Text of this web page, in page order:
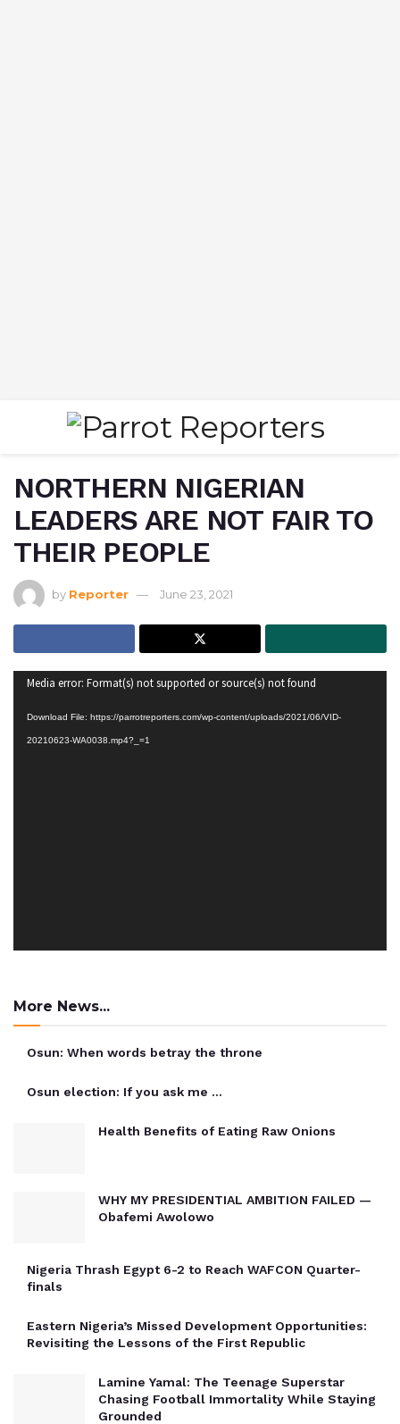
NORTHERN NIGERIAN
LEADERS ARE NOT FAIR TO
THEIR PEOPLE
by Reporter June 23, 2021
Video
Media error: Format(s) not supported or source(s) not found
Download File: https://parrotreporters.com/wp-content/uploads/2021/06/VID-
20210623-WA0038.mp4?_=1
More News...
Osun: When words betray the throne
Osun election: If you ask me …
Health Benefits of Eating Raw Onions
WHY MY PRESIDENTIAL AMBITION FAILED —
Obafemi Awolowo
Nigeria Thrash Egypt 6-2 to Reach WAFCON Quarter-
finals
Eastern Nigeria’s Missed Development Opportunities:
Revisiting the Lessons of the First Republic
Lamine Yamal: The Teenage Superstar
Chasing Football Immortality While Staying
Grounded